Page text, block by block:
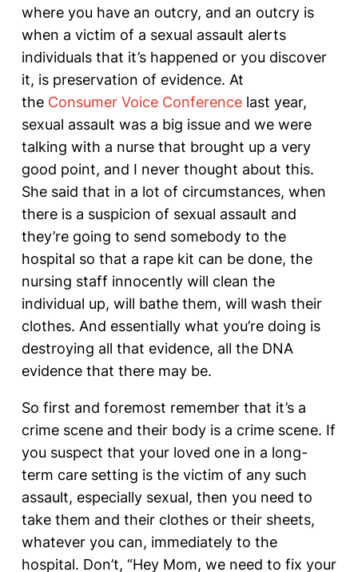
where you have an outcry, and an outcry is
when a victim of a sexual assault alerts
individuals that it’s happened or you discover
it, is preservation of evidence. At
the Consumer Voice Conference last year,
sexual assault was a big issue and we were
talking with a nurse that brought up a very
good point, and I never thought about this.
She said that in a lot of circumstances, when
there is a suspicion of sexual assault and
they’re going to send somebody to the
hospital so that a rape kit can be done, the
nursing staff innocently will clean the
individual up, will bathe them, will wash their
clothes. And essentially what you’re doing is
destroying all that evidence, all the DNA
evidence that there may be.
So first and foremost remember that it’s a
crime scene and their body is a crime scene. If
you suspect that your loved one in a long-
term care setting is the victim of any such
assault, especially sexual, then you need to
take them and their clothes or their sheets,
whatever you can, immediately to the
hospital. Don’t, “Hey Mom, we need to fix your